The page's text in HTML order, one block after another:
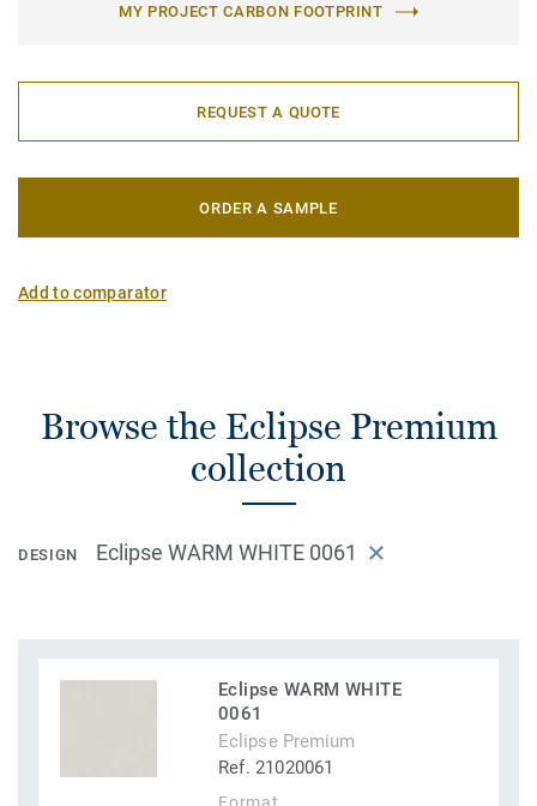
MY PROJECT CARBON FOOTPRINT
REQUEST A QUOTE
ORDER A SAMPLE
Add to comparator
Browse the Eclipse Premium
collection
DESIGN Eclipse WARM WHITE 0061
Eclipse WARM WHITE
0061
Eclipse Premium
Ref. 21020061